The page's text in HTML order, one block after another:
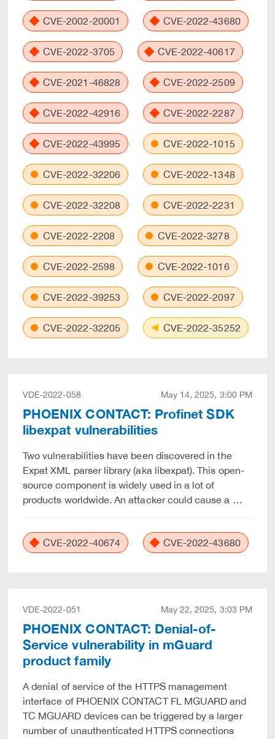
CVE-2002-20001 CVE-2022-43680
CVE-2022-3705 CVE-2022-40617
CVE-2021-46828 CVE-2022-2509
CVE-2022-42916 CVE-2022-2287
CVE-2022-43995 CVE-2022-1015
CVE-2022-32206 CVE-2022-1348
CVE-2022-32208 CVE-2022-2231
CVE-2022-2208 CVE-2022-3278
CVE-2022-2598 CVE-2022-1016
CVE-2022-39253 CVE-2022-2097
CVE-2022-32205 CVE-2022-35252
VDE-2022-058 May 14, 2025, 3:00 PM
PHOENIX CONTACT: Profinet SDK
libexpat vulnerabilities
Two vulnerabilities have been discovered in the
Expat XML parser library (aka libexpat). This open-
source component is widely used in a lot of
products worldwide. An attacker could cause a …
CVE-2022-40674 CVE-2022-43680
VDE-2022-051 May 22, 2025, 3:03 PM
PHOENIX CONTACT: Denial-of-
Service vulnerability in mGuard
product family
A denial of service of the HTTPS management
interface of PHOENIX CONTACT FL MGUARD and
TC MGUARD devices can be triggered by a larger
number of unauthenticated HTTPS connections